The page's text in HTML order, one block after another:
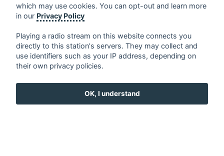
Privacy Policy
which may use cookies. You can opt-out and learn more
in our Privacy Policy
Playing a radio stream on this website connects you
directly to this station's servers. They may collect and
use identifiers such as your IP address, depending on
their own privacy policies.
OK, I understand